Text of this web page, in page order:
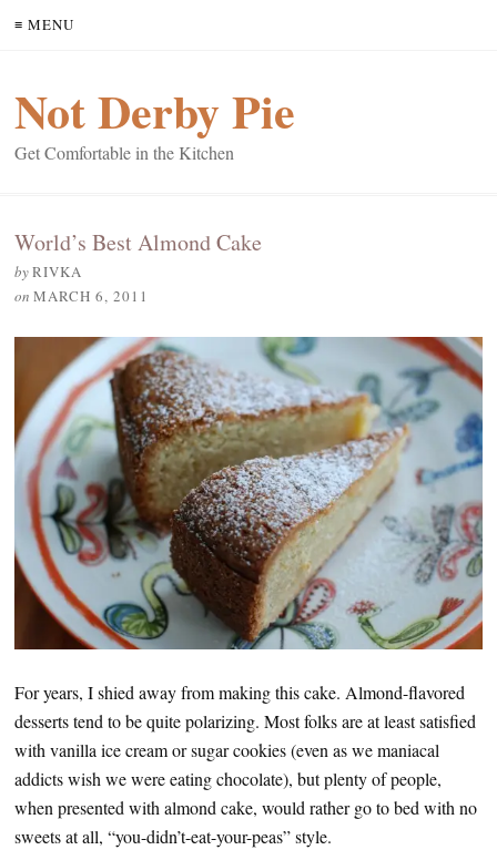
≡ MENU
Not Derby Pie
Get Comfortable in the Kitchen
World’s Best Almond Cake
byRIVKA
on MARCH 6, 2011
For years, I shied away from making this cake. Almond-flavored
desserts tend to be quite polarizing. Most folks are at least satisfied
with vanilla ice cream or sugar cookies (even as we maniacal
addicts wish we were eating chocolate), but plenty of people,
when presented with almond cake, would rather go to bed with no
sweets at all, “you-didn’t-eat-your-peas” style.